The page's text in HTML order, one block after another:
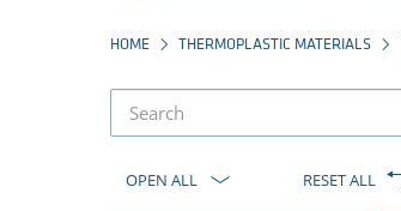
HOME THERMOPLASTIC MATERIALS
filterOPEN ALL RESET ALL